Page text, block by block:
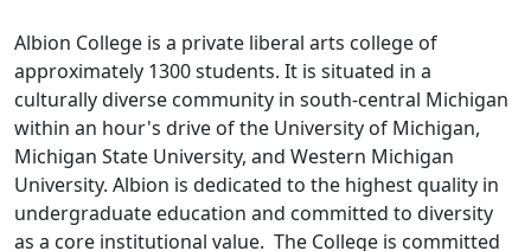
Albion College is a private liberal arts college of
approximately 1300 students. It is situated in a
culturally diverse community in south-central Michigan
within an hour's drive of the University of Michigan,
Michigan State University, and Western Michigan
University. Albion is dedicated to the highest quality in
undergraduate education and committed to diversity
as a core institutional value. The College is committed